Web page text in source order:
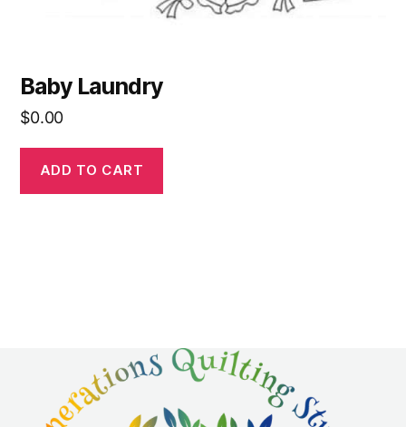
Baby Laundry
$0.00
ADD TO CART